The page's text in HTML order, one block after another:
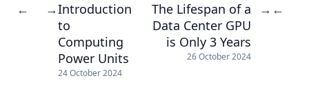
← →Introduction
to
Computing
Power Units
24 October 2024
The Lifespan of a
Data Center GPU
is Only 3 Years
26 October 2024
→ ←